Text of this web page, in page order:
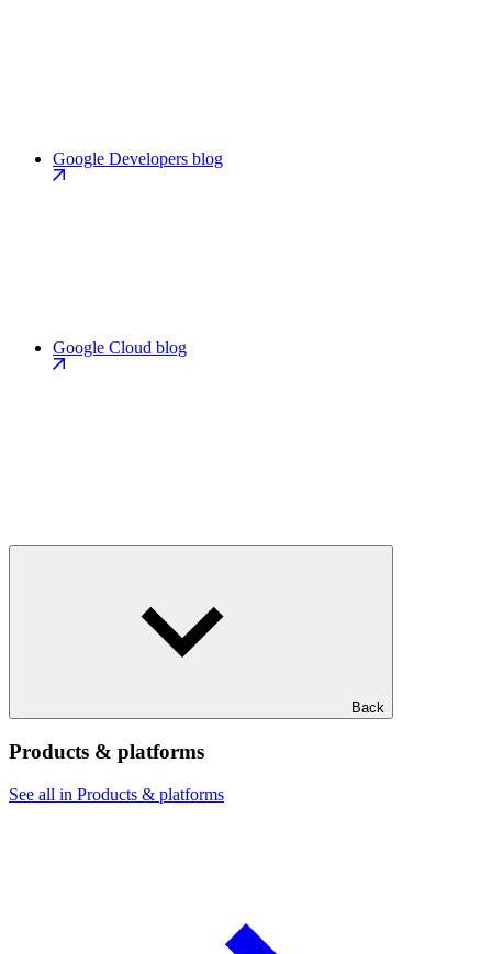
Google Developers blog
Google Cloud blog
Back
Products & platforms
See all in Products & platforms